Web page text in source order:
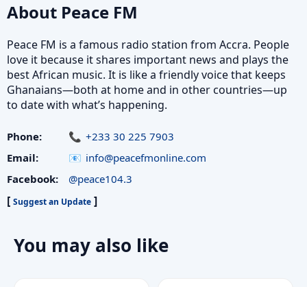
About Peace FM
Peace FM is a famous radio station from Accra. People
love it because it shares important news and plays the
best African music. It is like a friendly voice that keeps
Ghanaians—both at home and in other countries—up
to date with what’s happening.
Phone:
+233 30 225 7903
Email:
info@peacefmonline.com
Facebook:
@peace104.3
[ Suggest an Update ]
You may also like